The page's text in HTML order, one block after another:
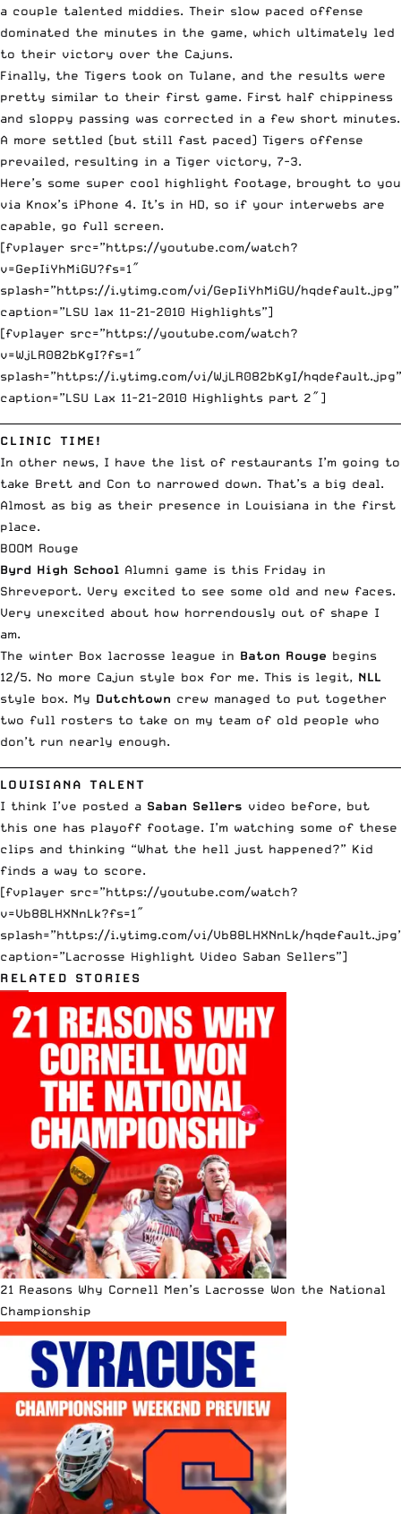
a couple talented middies. Their slow paced offense
dominated the minutes in the game, which ultimately led
to their victory over the Cajuns.
Finally, the Tigers took on Tulane, and the results were
pretty similar to their first game. First half chippiness
and sloppy passing was corrected in a few short minutes.
A more settled (but still fast paced) Tigers offense
prevailed, resulting in a Tiger victory, 7-3.
Here’s some super cool highlight footage, brought to you
via Knox’s iPhone 4. It’s in HD, so if your interwebs are
capable, go full screen.
[fvplayer src=”https://youtube.com/watch?
v=GepIiYhMiGU?fs=1″
splash=”https://i.ytimg.com/vi/GepIiYhMiGU/hqdefault.jpg”
caption=”LSU lax 11-21-2010 Highlights”]
[fvplayer src=”https://youtube.com/watch?
v=WjLR082bKgI?fs=1″
splash=”https://i.ytimg.com/vi/WjLR082bKgI/hqdefault.jpg”
caption=”LSU Lax 11-21-2010 Highlights part 2″]
CLINIC TIME!
In other news, I have the list of restaurants I’m going to
take Brett and Con to narrowed down. That’s a big deal.
Almost as big as their presence in Louisiana in the first
place.
BOOM Rouge
Byrd High School Alumni game is this Friday in
Shreveport. Very excited to see some old and new faces.
Very unexcited about how horrendously out of shape I
am.
The winter Box lacrosse league in Baton Rouge begins
12/5. No more Cajun style box for me. This is legit, NLL
style box. My Dutchtown crew managed to put together
two full rosters to take on my team of old people who
don’t run nearly enough.
LOUISIANA TALENT
I think I’ve posted a Saban Sellers video before, but
this one has playoff footage. I’m watching some of these
clips and thinking “What the hell just happened?” Kid
finds a way to score.
[fvplayer src=”https://youtube.com/watch?
v=Vb88LHXNnLk?fs=1″
splash=”https://i.ytimg.com/vi/Vb88LHXNnLk/
caption=”Lacrosse Highlight Video Saban Sellers”]
RELATED STORIES
21 Reasons Why Cornell Men’s Lacrosse Won the National
Championship